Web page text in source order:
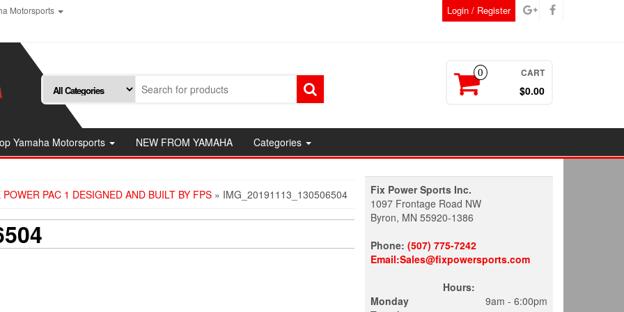
Motorsports
Login / Register
0 CART
$0.00
Yamaha Motorsports NEW FROM YAMAHA Categories
POWER PAC 1 DESIGNED AND BUILT BY FPS » IMG_20191113_130506504
Fix Power Sports Inc.
1097 Frontage Road NW
Byron, MN 55920-1386
Phone: (507) 775-7242
Email:Sales@fixpowersports.com
Hours:
Monday
9am - 6:00pm